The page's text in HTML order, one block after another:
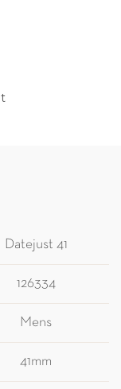
Datejust 41
126334
Mens
41mm